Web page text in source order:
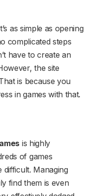
as simple as opening
complicated steps
have to create an
the site
is because you
in games with that.
is highly
of games
difficult. Managing
find them is even